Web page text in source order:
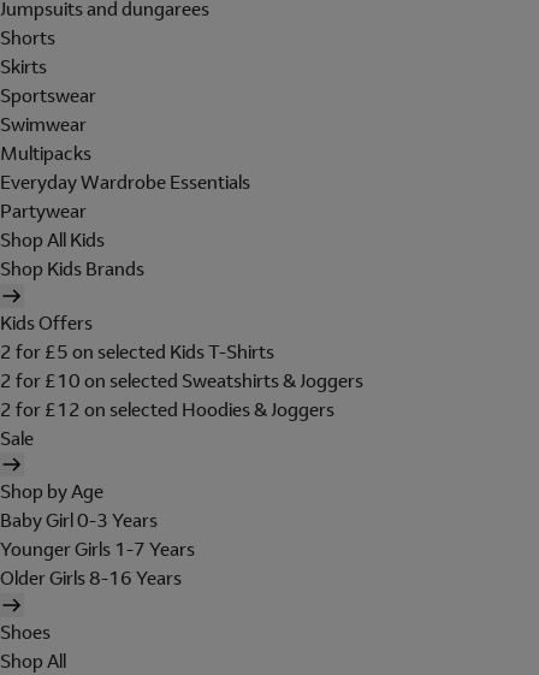
Jumpsuits and dungarees
Shorts
Skirts
Sportswear
Swimwear
Multipacks
Everyday Wardrobe Essentials
Partywear
Shop All Kids
Shop Kids Brands
Kids Offers
2 for £5 on selected Kids T-Shirts
2 for £10 on selected Sweatshirts & Joggers
2 for £12 on selected Hoodies & Joggers
Sale
Shop by Age
Baby Girl 0-3 Years
Younger Girls 1-7 Years
Older Girls 8-16 Years
Shoes
Shop All